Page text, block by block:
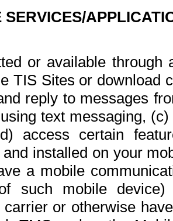
SERVICES/
or available
TIS Sites or download
reply to messages
text messaging,
access certain
installed on your
a mobile
such mobile
carrier or otherwise